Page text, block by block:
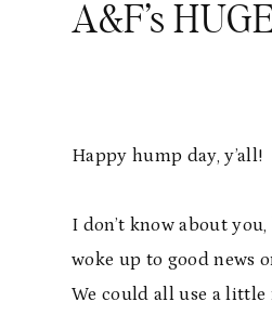
A&F’s
Happy hump day, y’all!
I don’t know about
woke up to good news
We could all use a